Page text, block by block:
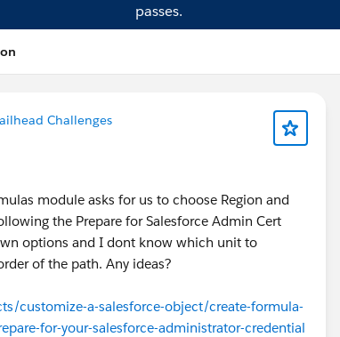
passes.
Challenges
module asks for us to choose Region and
the Prepare for Salesforce Admin Cert
options and I dont know which unit to
of the path. Any ideas?
customize-a-salesforce-object/create-formula-
for-your-salesforce-administrator-credential